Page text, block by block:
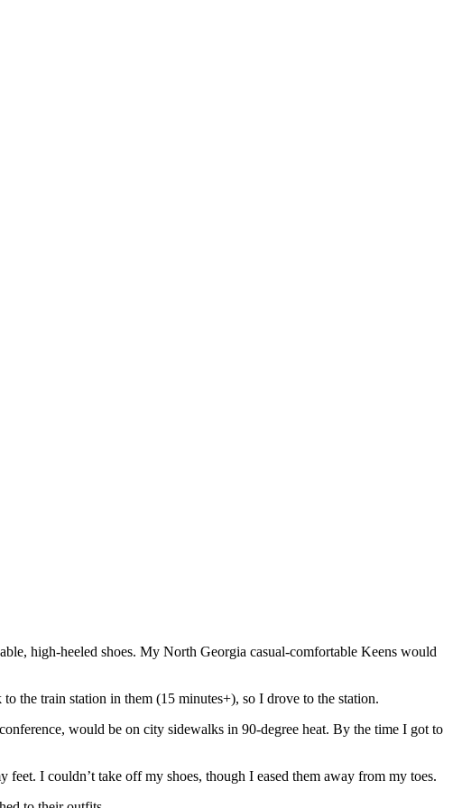
high-heeled shoes. My North Georgia casual-comfortable Keens would
the train station in them (15 minutes+), so I drove to the station.
would be on city sidewalks in 90-degree heat. By the time I got to
I couldn’t take off my shoes, though I eased them away from my toes.